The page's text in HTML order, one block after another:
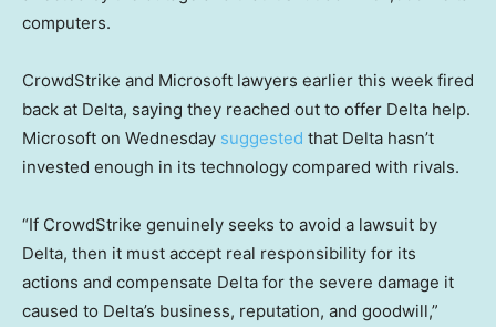
computers.
CrowdStrike and Microsoft lawyers earlier this week fired
back at Delta, saying they reached out to offer Delta help.
Microsoft on Wednesday suggested that Delta hasn’t
invested enough in its technology compared with rivals.
“If CrowdStrike genuinely seeks to avoid a lawsuit by
Delta, then it must accept real responsibility for its
actions and compensate Delta for the severe damage it
caused to Delta’s business, reputation, and goodwill,”